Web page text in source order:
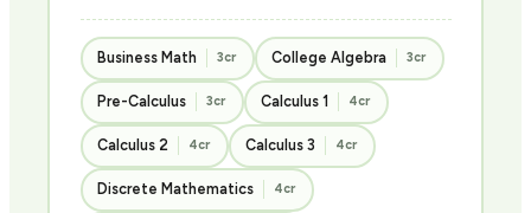
Business Math 3cr College Algebra 3cr
Pre-Calculus 3cr Calculus 1 4cr
Calculus 2 4cr Calculus 3 4cr
Discrete Mathematics 4cr